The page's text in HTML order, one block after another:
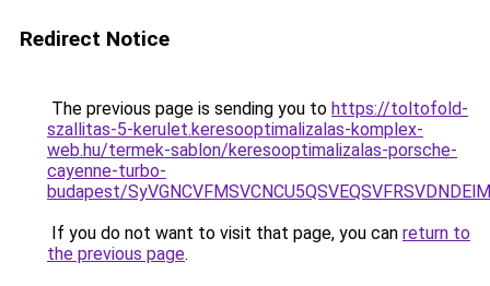
Redirect Notice
The previous page is sending you to https://toltofold-
szallitas-5-kerulet.keresooptimalizalas-komplex-
web.hu/termek-sablon/keresooptimalizalas-porsche-
cayenne-turbo-
budapest/
If you do not want to visit that page, you can return to
the previous page.